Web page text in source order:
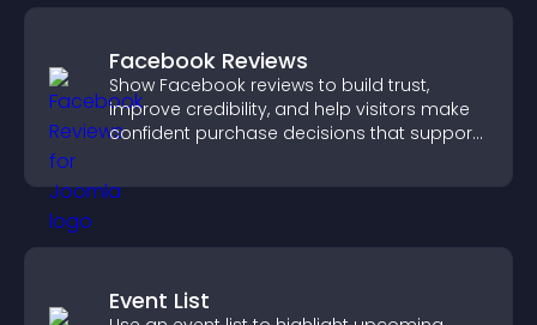
Facebook Reviews
Show Facebook reviews to build trust,
improve credibility, and help visitors make
confident purchase decisions that support
Event List